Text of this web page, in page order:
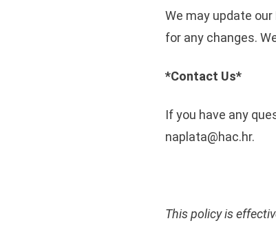
We may update
for any changes.
*Contact Us*
If you have any
naplata@hac.hr.
This policy is